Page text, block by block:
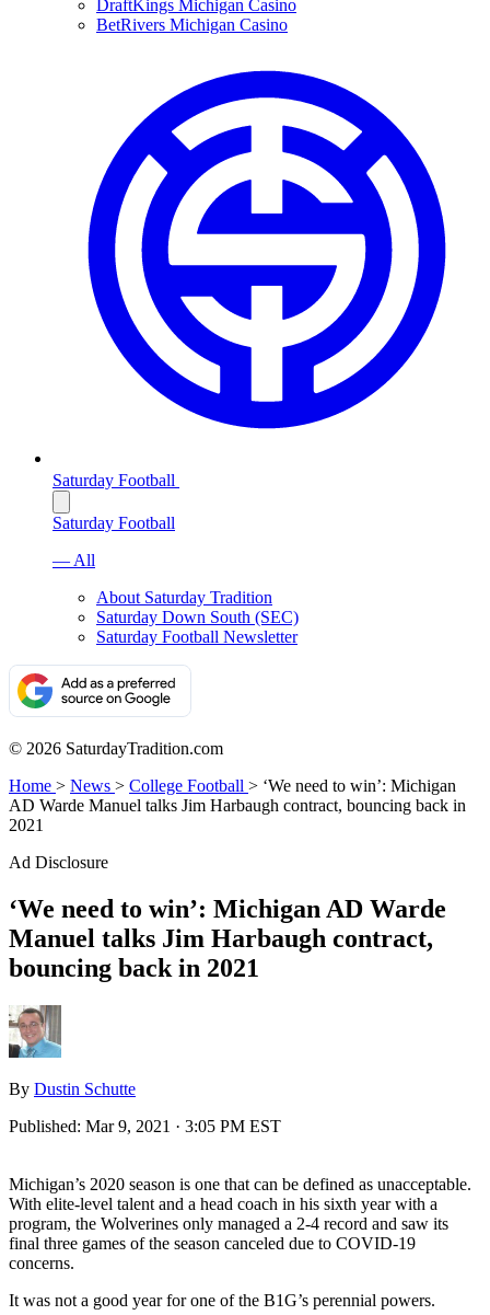
DraftKings Michigan Casino
BetRivers Michigan Casino
Saturday Football
Saturday Football
— All
About Saturday Tradition
Saturday Down South (SEC)
Saturday Football Newsletter
© 2026 SaturdayTradition.com
Home > News > College Football > ‘We need to win’: Michigan
AD Warde Manuel talks Jim Harbaugh contract, bouncing back in
2021
Ad Disclosure
‘We need to win’: Michigan AD Warde
Manuel talks Jim Harbaugh contract,
bouncing back in 2021
By Dustin Schutte
Published: Mar 9, 2021 · 3:05 PM EST
Michigan’s 2020 season is one that can be defined as unacceptable.
With elite-level talent and a head coach in his sixth year with a
program, the Wolverines only managed a 2-4 record and saw its
final three games of the season canceled due to COVID-19
concerns.
It was not a good year for one of the B1G’s perennial powers.